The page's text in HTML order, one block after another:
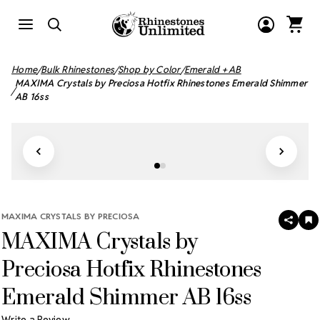
Home Bulk Rhinestones Shop by Color Emerald + AB
MAXIMA Crystals by Preciosa Hotfix Rhinestones Emerald Shimmer
AB 16ss
MAXIMA CRYSTALS BY PRECIOSA
MAXIMA Crystals by
Preciosa Hotfix Rhinestones
Emerald Shimmer AB 16ss
SHARE